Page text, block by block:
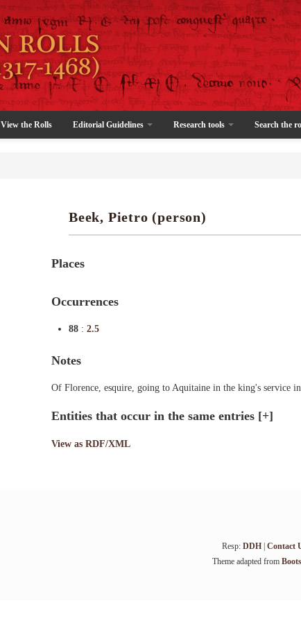
View the Rolls Editorial Guidelines Research tools Search the
Beek, Pietro (person)
Places
Occurrences
88 : 2.5
Notes
Of Florence, esquire, going to Aquitaine in the king's service
Entities that occur in the same entries [+]
View as RDF/XML
Resp: DDH| Contact
Theme adapted from